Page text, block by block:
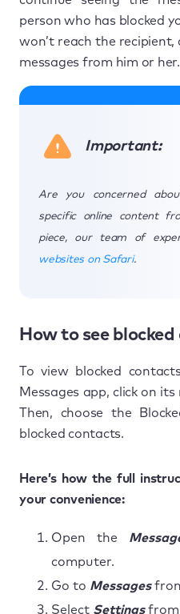
person who has blocked
won’t reach the recipient,
messages from him or her.
Important:
Are you concerned
specific online content
piece, our team of
websites on Safari.
How to see
To view blocked
Messages app, click on
Then, choose the
blocked contacts.
Here’s how the full
your convenience:
Open the
computer.
Go to Messages
Select Settingsfrom